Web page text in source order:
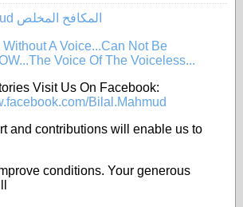
Bilal Mahmud المكافح المخلص
Visit Us On Facebook:
Bilal.Mahmud
and contributions will enable us to
conditions. Your generous